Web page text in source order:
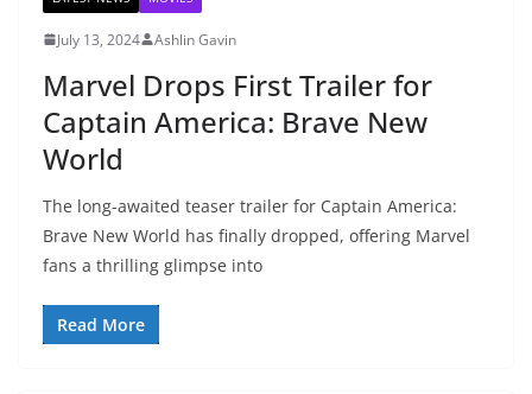
July 13, 2024 Ashlin Gavin
Marvel Drops First Trailer for
Captain America: Brave New
World
The long-awaited teaser trailer for Captain America:
Brave New World has finally dropped, offering Marvel
fans a thrilling glimpse into
Read More